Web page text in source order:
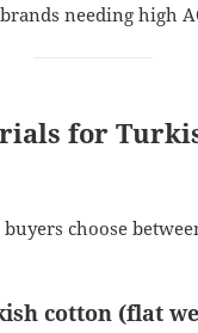
needing high
for
choose
cotton (flat